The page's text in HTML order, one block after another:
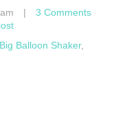
|
3 Comments
Balloon Shaker,